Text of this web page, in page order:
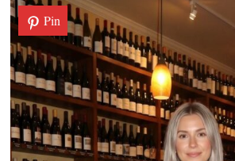
Pin